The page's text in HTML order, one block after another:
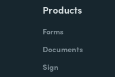
Products
Forms
Documents
Sign